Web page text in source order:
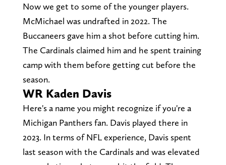
Now we get to some of the younger players.
McMichael was undrafted in 2022. The
Buccaneers gave him a shot before cutting him.
The Cardinals claimed him and he spent training
camp with them before getting cut before the
season.
WR Kaden Davis
Here's a name you might recognize if you're a
Michigan Panthers fan. Davis played there in
2023. In terms of NFL experience, Davis spent
last season with the Cardinals and was elevated